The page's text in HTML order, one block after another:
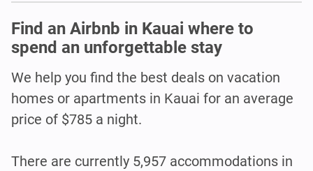
Find an Airbnb in Kauai where to
spend an unforgettable stay
We help you find the best deals on vacation
homes or apartments in Kauai for an average
price of $785 a night.
There are currently 5,957 accommodations in